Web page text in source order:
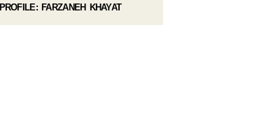
PROFILE: FARZANEH KHAYAT